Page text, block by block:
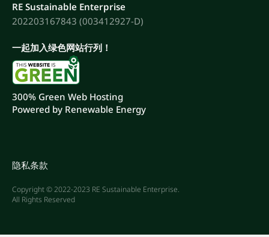
RE Sustainable Enterprise
202203167843 (003412927-D)
一起加入绿色网站行列！
300% Green Web Hosting
Powered by Renewable Energy
隐私条款
Copyright © 2022-2023 RE Sustainable Enterprise.
All Rights Reserved